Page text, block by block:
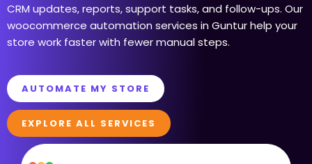
CRM updates, reports, support tasks, and follow-ups. Our
woocommerce automation services in Guntur help your
store work faster with fewer manual steps.
AUTOMATE MY STORE
EXPLORE ALL SERVICES